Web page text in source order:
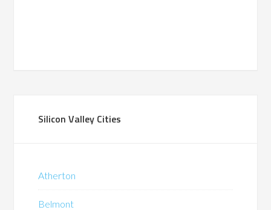
Silicon Valley Cities
Atherton
Belmont